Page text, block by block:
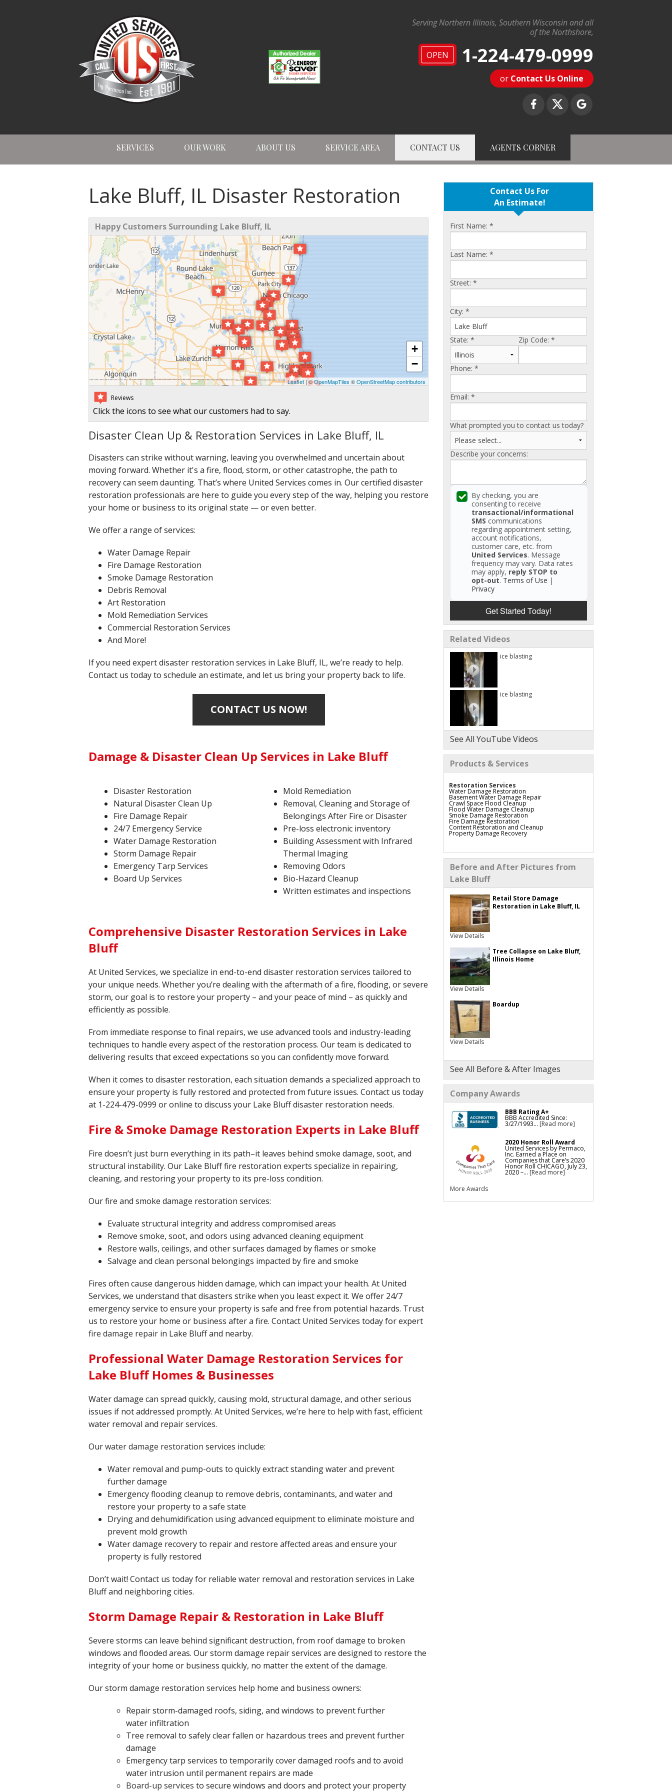
Serving Northern Illinois, Southern Wisconsin and all
of the Northshore,
OPEN 1-224-479-0999
or Contact Us Online
Contact Us Online
1-224-479-0999
SERVICES OUR WORK ABOUT US SERVICE AREA CONTACT US AGENTS CORNER
Contact Us For
An Estimate!
First Name: *
Last Name: *
Street: *
City: *
State: * Zip Code: *
Phone: *
Email: *
What prompted you to contact us today?
Describe your concerns:
By checking, you are
consenting to receive
transactional/informational
SMS communications
regarding appointment setting,
account notifications,
customer care, etc. from
United Services. Message
frequency may vary. Data rates
may apply, reply STOP to
opt-out. Terms of Use |
Privacy
Get Started Today!
Related Videos
ice blasting
ice blasting
See All YouTube Videos
Products & Services
Restoration Services
Water Damage Restoration
Basement Water Damage Repair
Crawl Space Flood Cleanup
Flood Water Damage Cleanup
Smoke Damage Restoration
Fire Damage Restoration
Content Restoration and Cleanup
Property Damage Recovery
Before and After Pictures from
Lake Bluff
Retail Store Damage
Restoration in Lake Bluff, IL
View Details
Tree Collapse on Lake Bluff,
Illinois Home
View Details
Boardup
View Details
See All Before & After Images
Company Awards
BBB Rating A+
BBB Accredited Since:
3/27/1993... [Read more]
2020 Honor Roll Award
United Services by Permaco,
Inc. Earned a Place on
Companies that Care’s 2020
Honor Roll CHICAGO, July 23,
2020 –... [Read more]
More Awards
Lake Bluff, IL Disaster Restoration
Happy Customers Surrounding Lake Bluff, IL
+
−
Leaflet| ©OpenMapTiles ©OpenStreetMap contributors
Reviews
Click the icons to see what our customers had to say.
Disaster Clean Up & Restoration Services in Lake Bluff, IL
Disasters can strike without warning, leaving you overwhelmed and uncertain about
moving forward. Whether it's a fire, flood, storm, or other catastrophe, the path to
recovery can seem daunting. That’s where United Services comes in. Our certified disaster
restoration professionals are here to guide you every step of the way, helping you restore
your home or business to its original state — or even better.
We offer a range of services:
Water Damage Repair
Fire Damage Restoration
Smoke Damage Restoration
Debris Removal
Art Restoration
Mold Remediation Services
Commercial Restoration Services
And More!
If you need expert disaster restoration services in Lake Bluff, IL, we’re ready to help.
Contact us today to schedule an estimate, and let us bring your property back to life.
CONTACT US NOW!
Damage & Disaster Clean Up Services in Lake Bluff
Disaster Restoration
Natural Disaster Clean Up
Fire Damage Repair
24/7 Emergency Service
Water Damage Restoration
Storm Damage Repair
Emergency Tarp Services
Board Up Services
Mold Remediation
Removal, Cleaning and Storage of
Belongings After Fire or Disaster
Pre-loss electronic inventory
Building Assessment with Infrared
Thermal Imaging
Removing Odors
Bio-Hazard Cleanup
Written estimates and inspections
Comprehensive Disaster Restoration Services in Lake
Bluff
At United Services, we specialize in end-to-end disaster restoration services tailored to
your unique needs. Whether you’re dealing with the aftermath of a fire, flooding, or severe
storm, our goal is to restore your property – and your peace of mind – as quickly and
efficiently as possible.
From immediate response to final repairs, we use advanced tools and industry-leading
techniques to handle every aspect of the restoration process. Our team is dedicated to
delivering results that exceed expectations so you can confidently move forward.
When it comes to disaster restoration, each situation demands a specialized approach to
ensure your property is fully restored and protected from future issues. Contact us today
at 1-224-479-0999 or online to discuss your Lake Bluff disaster restoration needs.
Fire & Smoke Damage Restoration Experts in Lake Bluff
Fire doesn’t just burn everything in its path–it leaves behind smoke damage, soot, and
structural instability. Our Lake Bluff fire restoration experts specialize in repairing,
cleaning, and restoring your property to its pre-loss condition.
Our fire and smoke damage restoration services:
Evaluate structural integrity and address compromised areas
Remove smoke, soot, and odors using advanced cleaning equipment
Restore walls, ceilings, and other surfaces damaged by flames or smoke
Salvage and clean personal belongings impacted by fire and smoke
Fires often cause dangerous hidden damage, which can impact your health. At United
Services, we understand that disasters strike when you least expect it. We offer 24/7
emergency service to ensure your property is safe and free from potential hazards. Trust
us to restore your home or business after a fire. Contact United Services today for expert
fire damage repair in Lake Bluff and nearby.
Professional Water Damage Restoration Services for
Lake Bluff Homes & Businesses
Water damage can spread quickly, causing mold, structural damage, and other serious
issues if not addressed promptly. At United Services, we’re here to help with fast, efficient
water removal and repair services.
Ourwater damage restoration services include:
Water removal and pump-outs to quickly extract standing water and prevent
further damage
Emergency flooding cleanup to remove debris, contaminants, and water and
restore your property to a safe state
Drying and dehumidification using advanced equipment to eliminate moisture and
prevent mold growth
Water damage recovery to repair and restore affected areas and ensure your
property is fully restored
Don’t wait! Contact us today for reliable water removal and restoration services in Lake
Bluff and neighboring cities.
Storm Damage Repair & Restoration in Lake Bluff
Severe storms can leave behind significant destruction, from roof damage to broken
windows and flooded areas. Our storm damage repair services are designed to restore the
integrity of your home or business quickly, no matter the extent of the damage.
Our storm damage restoration services help home and business owners:
Repair storm-damaged roofs, siding, and windows to prevent further
water infiltration
Tree removal to safely clear fallen or hazardous trees and prevent further
damage
Emergency tarp services to temporarily cover damaged roofs and to avoid
water intrusion until permanent repairs are made
Board-up services to secure windows and doors and protect your property